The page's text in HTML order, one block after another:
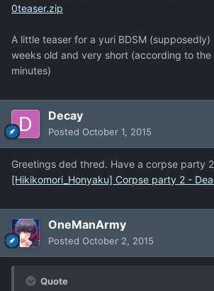
0teaser.zip
A little teaser for a yuri BDSM
weeks old and very short (according to
minutes)
Decay
Posted October 1, 2015
Greetings ded thred. Have a corpse party
[Hikikomori_Honyaku] Corpse party 2 -
OneManArmy
Posted October 2, 2015
Quote